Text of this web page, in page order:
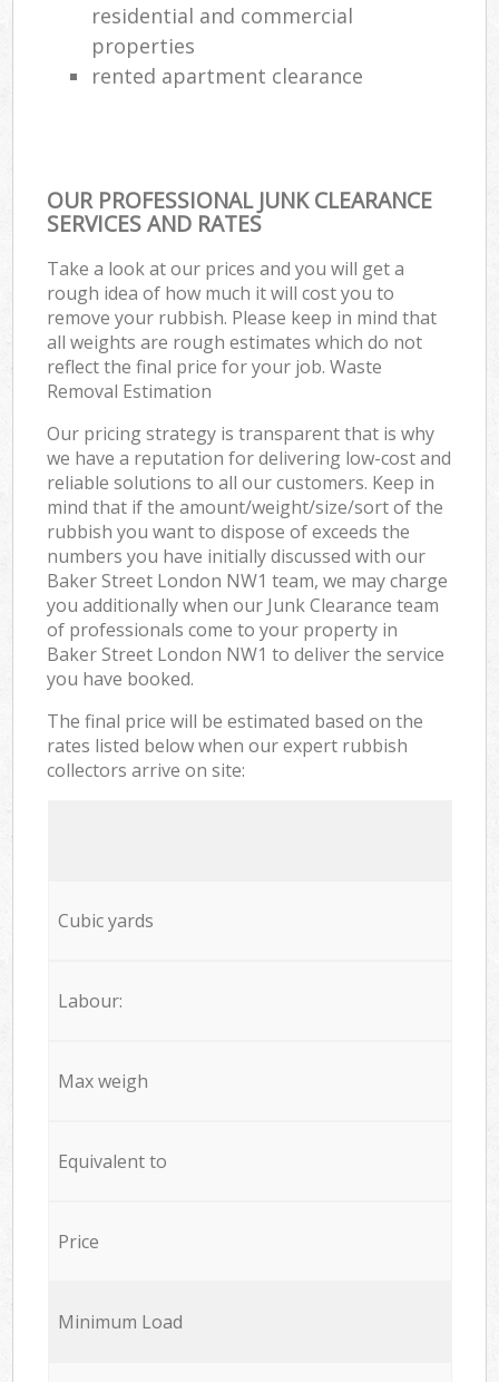
residential and commercial
properties
rented apartment clearance
OUR PROFESSIONAL JUNK CLEARANCE
SERVICES AND RATES
Take a look at our prices and you will get a
rough idea of how much it will cost you to
remove your rubbish. Please keep in mind that
all weights are rough estimates which do not
reflect the final price for your job. Waste
Removal Estimation
Our pricing strategy is transparent that is why
we have a reputation for delivering low-cost and
reliable solutions to all our customers. Keep in
mind that if the amount/weight/size/sort of the
rubbish you want to dispose of exceeds the
numbers you have initially discussed with our
Baker Street London NW1 team, we may charge
you additionally when our Junk Clearance team
of professionals come to your property in
Baker Street London NW1 to deliver the service
you have booked.
The final price will be estimated based on the
rates listed below when our expert rubbish
collectors arrive on site:
Cubic yards
Labour:
Max weigh
Equivalent to
Price
Minimum Load